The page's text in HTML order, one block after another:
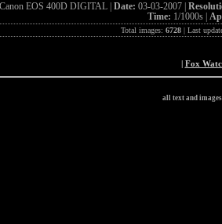
Canon EOS 400D DIGITAL | Date: 03-03-2007 |
Time: 1/1000s |
Total images: 6728| Last
| Fox
all text and